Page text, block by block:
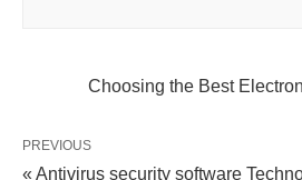
Choosing the Best
PREVIOUS
« Antivirus security software